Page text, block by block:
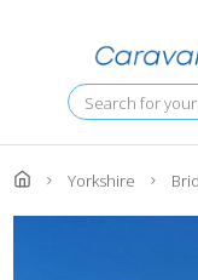
Search
Yorkshire